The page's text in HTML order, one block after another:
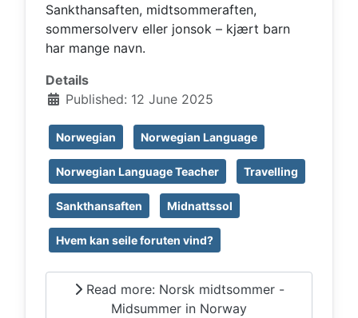
Sankthansaften, midtsommeraften,
sommersolverv eller jonsok – kjært barn
har mange navn.
Details
Published: 12 June 2025
Norwegian Norwegian Language
Norwegian Language Teacher Travelling
Sankthansaften Midnattssol
Hvem kan seile foruten vind?
Read more: Norsk midtsommer -
Midsummer in Norway